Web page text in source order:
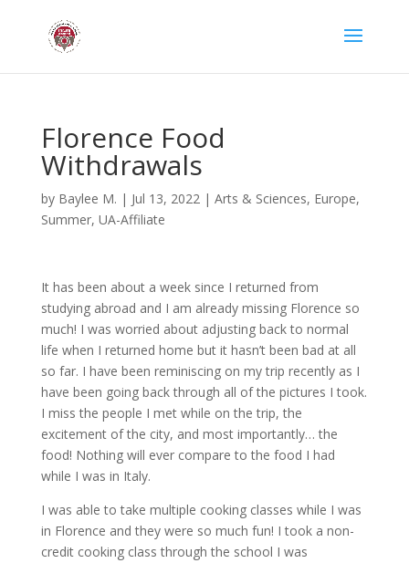
Florence Food
Withdrawals
by Baylee M. | Jul 13, 2022| Arts & Sciences, Europe,
Summer, UA-Affiliate
It has been about a week since I returned from
studying abroad and I am already missing Florence so
much! I was worried about adjusting back to normal
life when I returned home but it hasn’t been bad at all
so far. I have been reminiscing on my trip recently as I
have been going back through all of the pictures I took.
I miss the people I met while on the trip, the
excitement of the city, and most importantly… the
food! Nothing will ever compare to the food I had
while I was in Italy.
I was able to take multiple cooking classes while I was
in Florence and they were so much fun! I took a non-
credit cooking class through the school I was